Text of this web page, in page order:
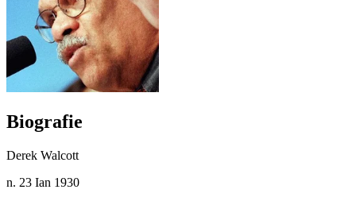
Biografie
Derek Walcott
n. 23 Ian 1930